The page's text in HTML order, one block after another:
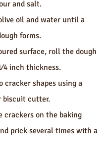
and salt.
oil and water until a
forms.
surface, roll the dough
inch thickness.
cracker shapes using a
biscuit cutter.
crackers on the baking
prick several times with a